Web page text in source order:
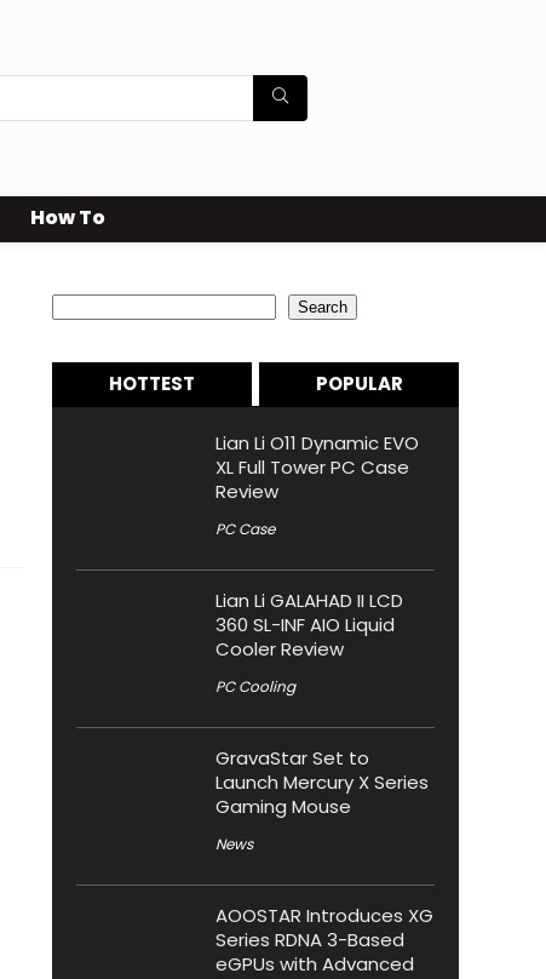
How To
Search
HOTTEST POPULAR
Lian Li O11 Dynamic EVO
XL Full Tower PC Case
Review
PC Case
Lian Li GALAHAD II LCD
360 SL-INF AIO Liquid
Cooler Review
PC Cooling
GravaStar Set to
Launch Mercury X Series
Gaming Mouse
News
AOOSTAR Introduces XG
Series RDNA 3-Based
eGPUs with Advanced